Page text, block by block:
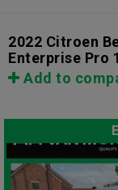
2022 Citroen
Enterprise Pro
Add to